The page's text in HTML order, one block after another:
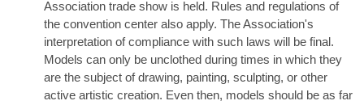
Association trade show is held. Rules and regulations of
the convention center also apply. The Association's
interpretation of compliance with such laws will be final.
Models can only be unclothed during times in which they
are the subject of drawing, painting, sculpting, or other
active artistic creation. Even then, models should be as far